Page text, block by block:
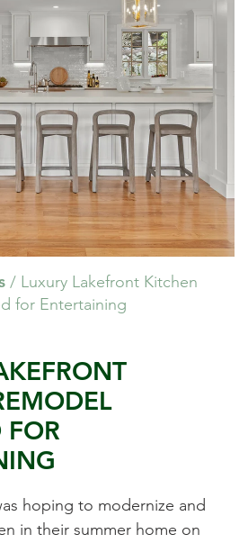
/ Luxury Lakefront Kitchen
for Entertaining
FOR
hoping to modernize and
in their summer home on